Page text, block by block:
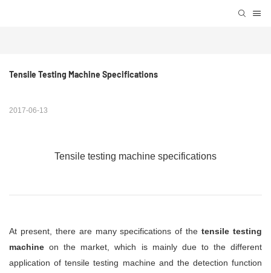
Tensile Testing Machine Specifications
2017-06-13
Tensile testing machine specifications
At present, there are many specifications of thetensile testing
machine on the market, which is mainly due to the different
application of tensile testing machine and the detection function